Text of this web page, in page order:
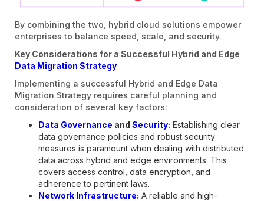
By combining the two, hybrid cloud solutions empower
enterprises to balance speed, scale, and security.
Key Considerations for a Successful Hybrid and Edge
Data Migration Strategy
Implementing a successful Hybrid and Edge Data
Migration Strategy requires careful planning and
consideration of several key factors:
Data Governance and Security: Establishing clear
data governance policies and robust security
measures is paramount when dealing with distributed
data across hybrid and edge environments. This
covers access control, data encryption, and
adherence to pertinent laws.
Network Infrastructure: A reliable and high-